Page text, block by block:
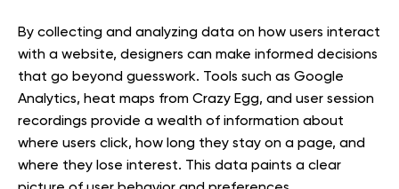
By collecting and analyzing data on how users interact
with a website, designers can make informed decisions
that go beyond guesswork. Tools such as Google
Analytics, heat maps from Crazy Egg, and user session
recordings provide a wealth of information about
where users click, how long they stay on a page, and
where they lose interest. This data paints a clear